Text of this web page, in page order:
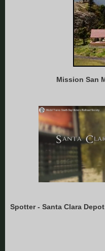
Mission San
Spotter - Santa Clara Depot